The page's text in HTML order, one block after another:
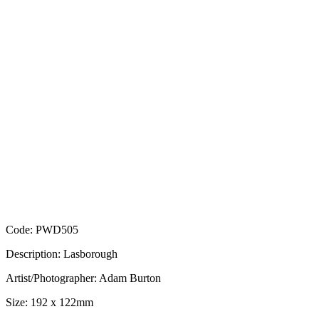
Code: PWD505
Description: Lasborough
Artist/Photographer: Adam Burton
Size: 192 x 122mm